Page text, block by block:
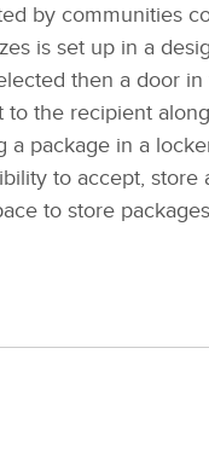
by communities
is set up in a
then a door
to the recipient
package in a
to accept, store
to store